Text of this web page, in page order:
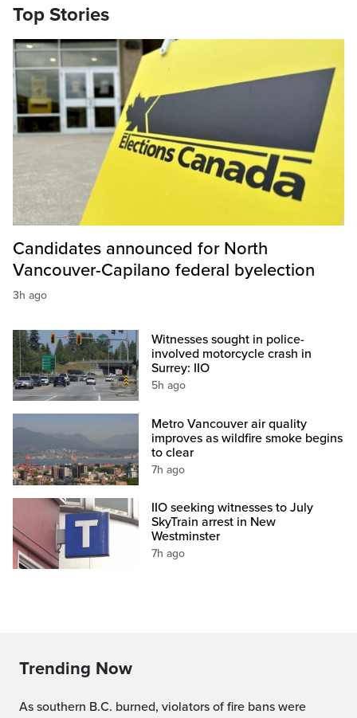
Top Stories
Candidates announced for North
Vancouver-Capilano federal byelection
3h ago
Witnesses sought in police-
involved motorcycle crash in
Surrey: IIO
5h ago
Metro Vancouver air quality
improves as wildfire smoke begins
to clear
7h ago
IIO seeking witnesses to July
SkyTrain arrest in New
Westminster
7h ago
Trending Now
As southern B.C. burned, violators of fire bans were